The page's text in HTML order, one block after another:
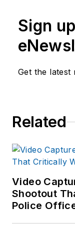
Sign
Get the latest
Related
Video
Shootout
Police